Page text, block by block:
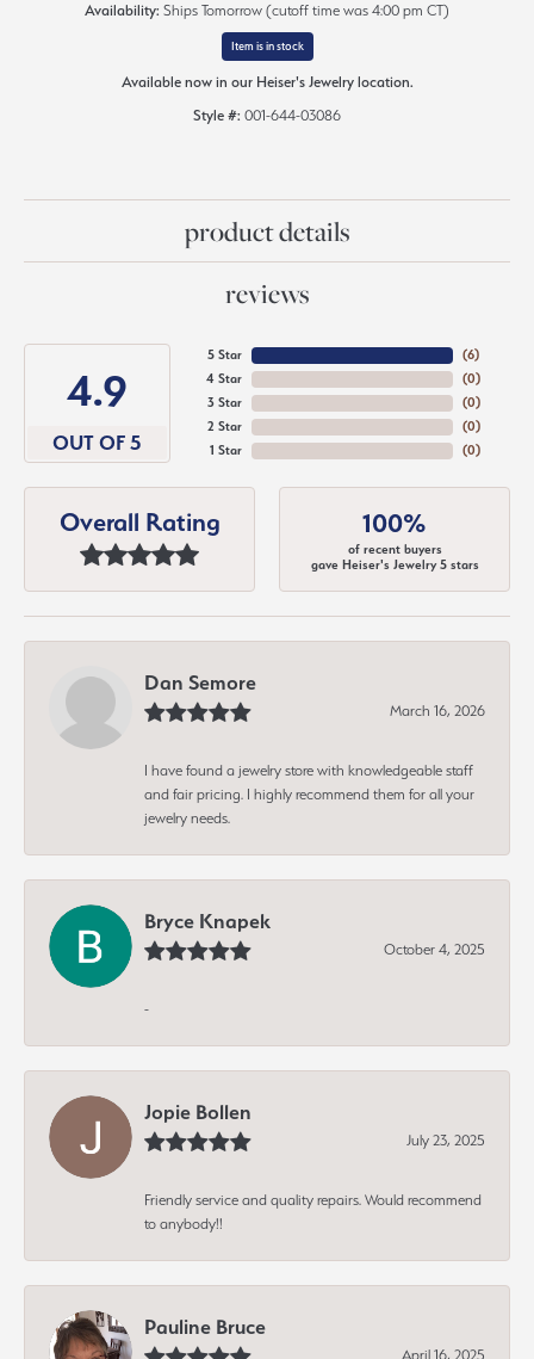
Availability: Ships Tomorrow (cutoff time was 4:00 pm CT)
Item is in stock
Available now in our Heiser's Jewelry location.
Style #: 001-644-03086
product details
reviews
4.9
OUT OF 5
5 Star
4 Star
3 Star
2 Star
1 Star
(6)
(0)
(0)
(0)
(0)
Overall Rating 100%
of recent buyers
gave Heiser's Jewelry 5 stars
Dan Semore
March 16, 2026
I have found a jewelry store with knowledgeable staff
and fair pricing. I highly recommend them for all your
jewelry needs.
Bryce Knapek
October 4, 2025
-
Jopie Bollen
July 23, 2025
Friendly service and quality repairs. Would recommend
to anybody!!
Pauline Bruce
April 16, 2025